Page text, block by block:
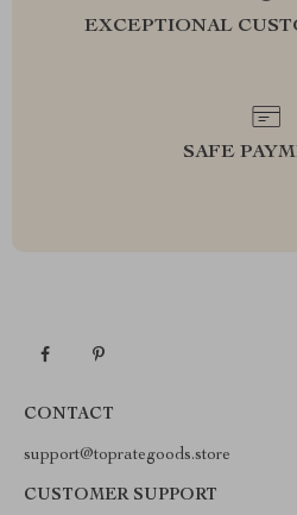
EXCEPTIONAL
SAFE
CONTACT
support@toprategoods.store
CUSTOMER SUPPORT